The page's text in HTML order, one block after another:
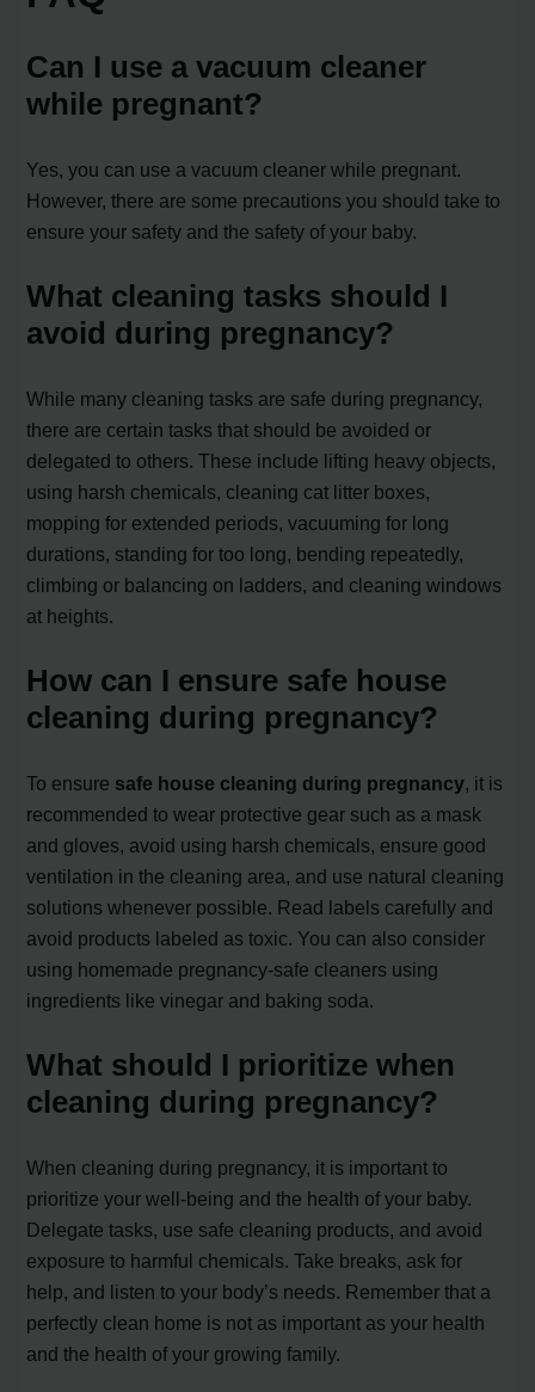
Can I use a vacuum cleaner
while pregnant?
Yes, you can use a vacuum cleaner while pregnant.
However, there are some precautions you should take to
ensure your safety and the safety of your baby.
What cleaning tasks should I
avoid during pregnancy?
While many cleaning tasks are safe during pregnancy,
there are certain tasks that should be avoided or
delegated to others. These include lifting heavy objects,
using harsh chemicals, cleaning cat litter boxes,
mopping for extended periods, vacuuming for long
durations, standing for too long, bending repeatedly,
climbing or balancing on ladders, and cleaning windows
at heights.
How can I ensure safe house
cleaning during pregnancy?
To ensure safe house cleaning during pregnancy, it is
recommended to wear protective gear such as a mask
and gloves, avoid using harsh chemicals, ensure good
ventilation in the cleaning area, and use natural cleaning
solutions whenever possible. Read labels carefully and
avoid products labeled as toxic. You can also consider
using homemade pregnancy-safe cleaners using
ingredients like vinegar and baking soda.
What should I prioritize when
cleaning during pregnancy?
When cleaning during pregnancy, it is important to
prioritize your well-being and the health of your baby.
Delegate tasks, use safe cleaning products, and avoid
exposure to harmful chemicals. Take breaks, ask for
help, and listen to your body’s needs. Remember that a
perfectly clean home is not as important as your health
and the health of your growing family.